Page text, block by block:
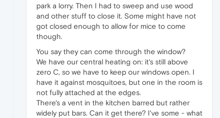
park a lorry. Then I had to sweep and use wood
and other stuff to close it. Some might have not
got closed enough to allow for mice to come
though.
You say they can come through the window?
We have our central heating on: it's still above
zero C, so we have to keep our windows open. I
have it against mosquitoes, but one in the room is
not fully attached at the edges.
There's a vent in the kitchen barred but rather
widely put bars. Can it get there? I've some - what